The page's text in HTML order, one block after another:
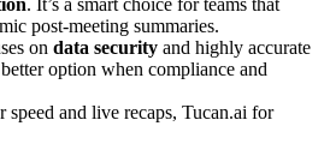
post-meeting summaries.
on data security and highly accurate
option when compliance and
and live recaps, Tucan.ai for